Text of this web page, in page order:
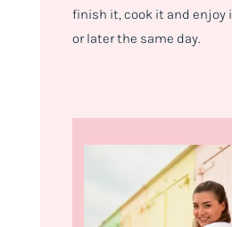
finish it, cook it and enjoy
or later the same day.